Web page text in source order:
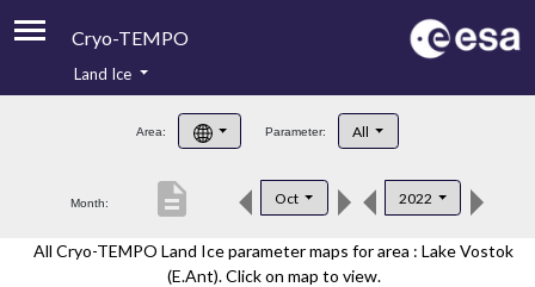
Cryo-TEMPO
Product Handbook
Product Downloads
Contacts
Land Ice
Area: Parameter: All
Month: Oct 2022
description
All Cryo-TEMPO Land Ice parameter maps for area : Lake Vostok
(E.Ant). Click on map to view.